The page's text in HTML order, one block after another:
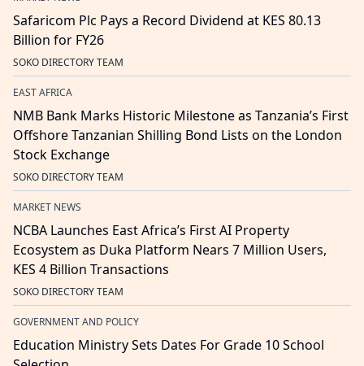
Safaricom Plc Pays a Record Dividend at KES 80.13
Billion for FY26
SOKO DIRECTORY TEAM
EAST AFRICA
NMB Bank Marks Historic Milestone as Tanzania’s First
Offshore Tanzanian Shilling Bond Lists on the London
Stock Exchange
SOKO DIRECTORY TEAM
MARKET NEWS
NCBA Launches East Africa’s First AI Property
Ecosystem as Duka Platform Nears 7 Million Users,
KES 4 Billion Transactions
SOKO DIRECTORY TEAM
GOVERNMENT AND POLICY
Education Ministry Sets Dates For Grade 10 School